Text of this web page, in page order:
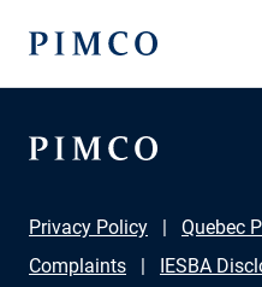
Privacy Policy Quebec
Complaints
IESBA